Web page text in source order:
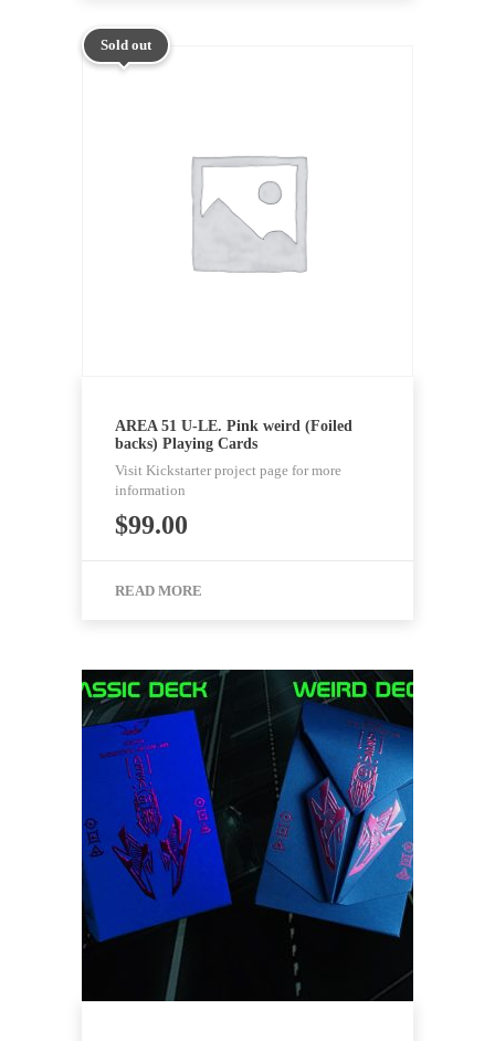
Sold out
AREA 51 U-LE. Pink weird (Foiled
backs) Playing Cards
Visit Kickstarter project page for more
information
$99.00
READ MORE